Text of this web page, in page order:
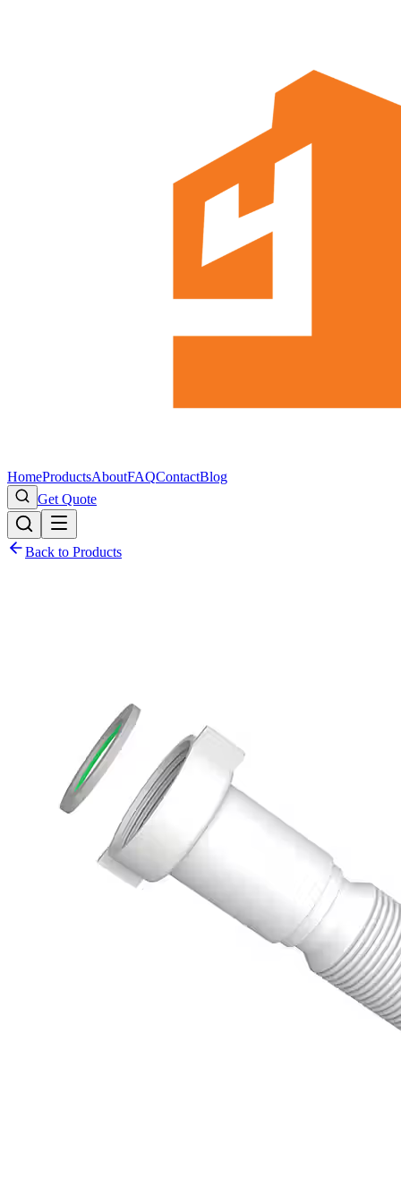
HomeProductsAboutFAQContactBlog
Get Quote
Back to Products